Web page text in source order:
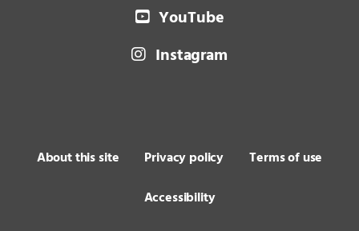
YouTube
Instagram
About this site Privacy policy
Terms of use
Accessibility